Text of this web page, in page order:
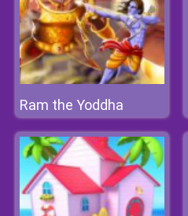
Ram the Yoddha